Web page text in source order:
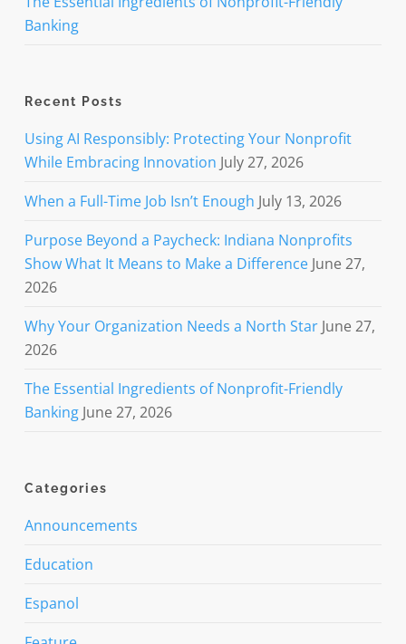
Banking
Recent Posts
Using AI Responsibly: Protecting Your Nonprofit
While Embracing Innovation July 27, 2026
When a Full-Time Job Isn’t Enough July 13, 2026
Purpose Beyond a Paycheck: Indiana Nonprofits
Show What It Means to Make a Difference June 27,
2026
Why Your Organization Needs a North Star June 27,
2026
The Essential Ingredients of Nonprofit-Friendly
Banking June 27, 2026
Categories
Announcements
Education
Espanol